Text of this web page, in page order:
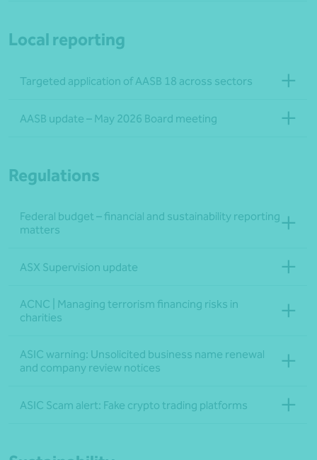
Local reporting
Targeted application of AASB 18 across sectors
AASB update – May 2026 Board meeting
Regulations
Federal budget – financial and sustainability reporting
matters
ASX Supervision update
ACNC | Managing terrorism financing risks in
charities
ASIC warning: Unsolicited business name renewal
and company review notices
ASIC Scam alert: Fake crypto trading platforms